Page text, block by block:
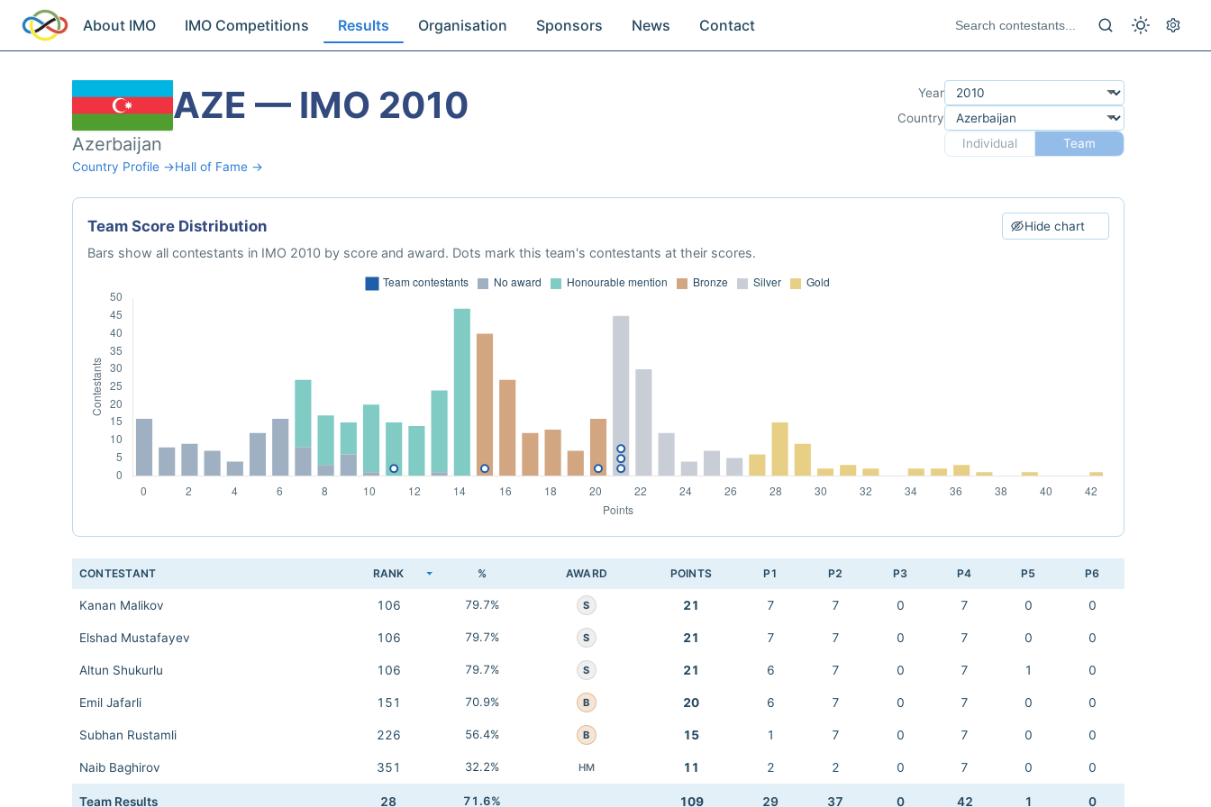
About IMO IMO Competitions Results Organisation Sponsors News Contact
AZE — IMO 2010
Azerbaijan
Country Profile →Hall of Fame →
Year
Country
Individual
Team
Team Score Distribution Hide chart
Bars show all contestants in IMO 2010 by score and award. Dots mark this team's contestants at their scores.
CONTESTANT RANK % AWARD POINTS P1 P2 P3 P4 P5 P6
Kanan Malikov 106 79.7% S 21 7 7 0 7 0 0
Elshad Mustafayev 106 79.7% S 21 7 7 0 7 0 0
Altun Shukurlu 106 79.7% S 21 6 7 0 7 1 0
Emil Jafarli 151 70.9% B 20 6 7 0 7 0 0
Subhan Rustamli 226 56.4% B 15 1 7 0 7 0 0
Naib Baghirov 351 32.2% HM 11 2 2 0 7 0 0
Team Results 28 71.6% 109 29 37 0 42 1 0